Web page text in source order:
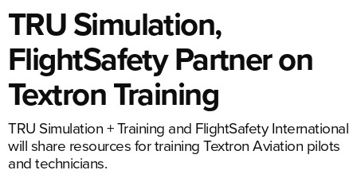
TRU Simulation,
FlightSafety Partner on
Textron Training
TRU Simulation + Training and FlightSafety International
will share resources for training Textron Aviation pilots
and technicians.